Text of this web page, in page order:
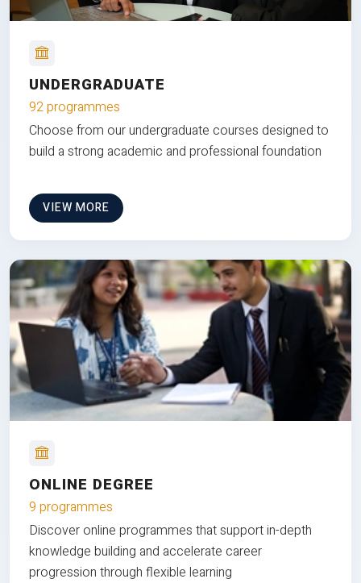
UNDERGRADUATE
92 programmes
Choose from our undergraduate courses designed to
build a strong academic and professional foundation
VIEW MORE
ONLINE DEGREE
9 programmes
Discover online programmes that support in-depth
knowledge building and accelerate career
progression through flexible learning